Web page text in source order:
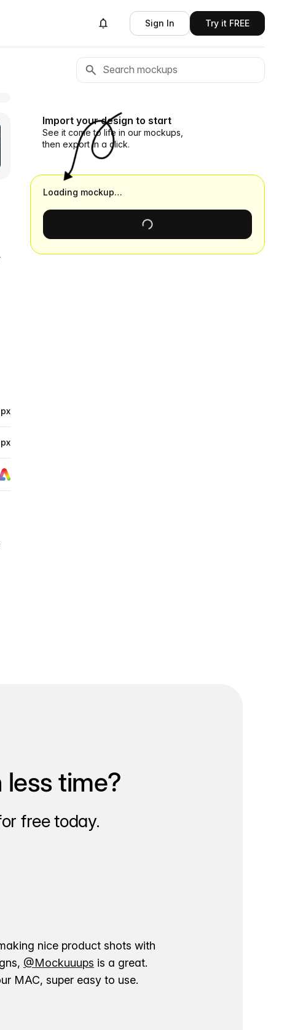
Sign In Try it FREE
Import your design to start
See it come to life in our mockups,
then export in a click.
Loading mockup…
time?
free today.
nice product shots with
@Mockuuups is a great.
MAC, super easy to use.